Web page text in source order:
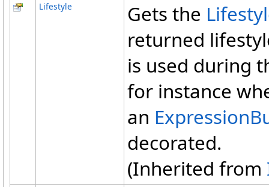
Lifestyle Gets the
returned
is used during
for instance
an
decorated.
(Inherited from